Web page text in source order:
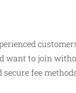
want to join
fee